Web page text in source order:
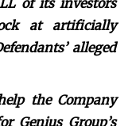
at artificially
alleged
the Company
Genius Group’s